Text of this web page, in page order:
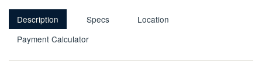
Description Specs
Location
Payment Calculator